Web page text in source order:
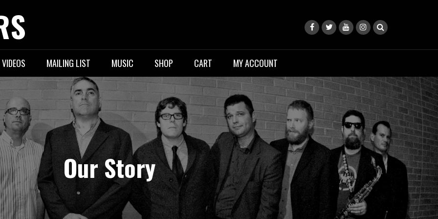
VIDEOS MAILING LIST MUSIC SHOP CART MY ACCOUNT
Our Story